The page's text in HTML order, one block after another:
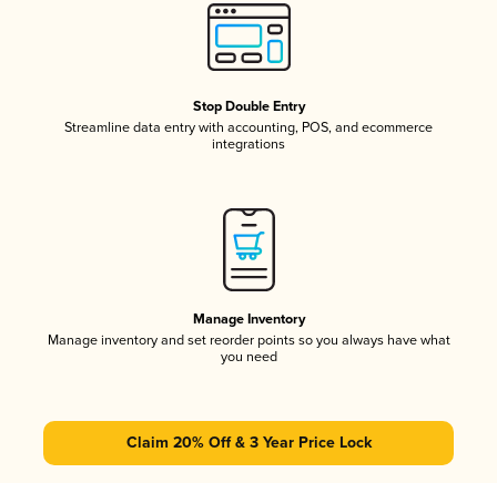
Stop Double Entry
Streamline data entry with accounting, POS, and ecommerce
integrations
Manage Inventory
Manage inventory and set reorder points so you always have what
you need
Claim 20% Off & 3 Year Price Lock